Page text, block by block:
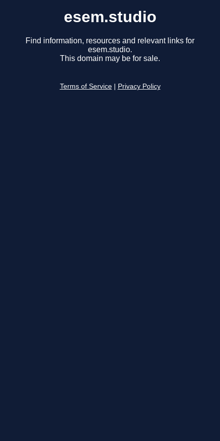
esem.studio
Find information, resources and relevant links for
esem.studio.
This domain may be for sale.
Terms of Service Privacy Policy